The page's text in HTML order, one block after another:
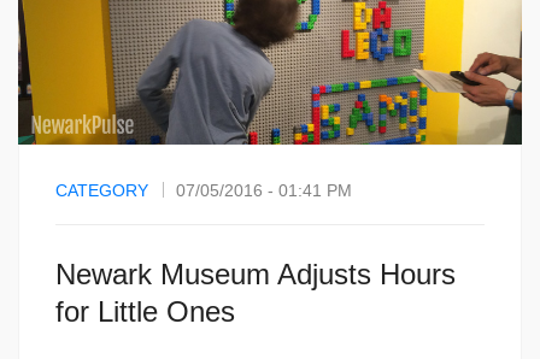
CATEGORY 07/05/2016 - 01:41 PM
Newark Museum Adjusts Hours
for Little Ones